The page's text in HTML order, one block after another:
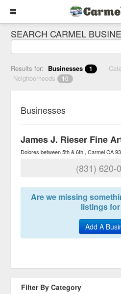
SEARCH CARMEL
Results for: Businesses 1
Neighborhoods 10
Businesses
James J. Rieser Fine
Dolores between 5th & 6th Carmel CA
(831) 620-
Are we missing
listings
Add A
Filter By Category